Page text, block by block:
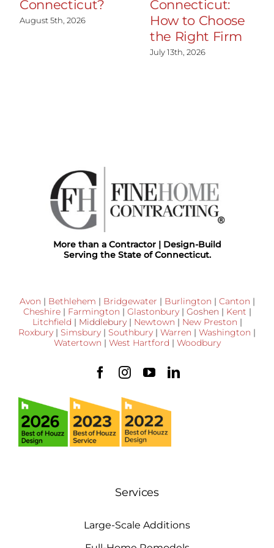
Connecticut?
August 5th, 2026
Connecticut:
How to Choose
the Right Firm
July 13th, 2026
More than a Contractor | Design-Build
Serving the State of Connecticut.
Avon | Bethlehem | Bridgewater | Burlington | Canton |
Cheshire| Farmington | Glastonbury| Goshen | Kent |
Litchfield | Middlebury| Newtown | New Preston |
Roxbury | Simsbury | Southbury | Warren | Washington |
Watertown | West Hartford | Woodbury
Services
Large-Scale Additions